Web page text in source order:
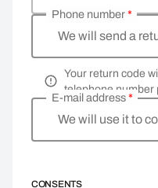
We will send a
Phone number*
Your return code
telephone number
We will use it to
E-mail address*
CONSENTS